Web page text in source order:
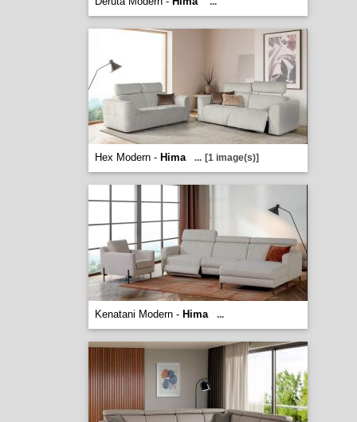
Hex Modern - Hima ... [1 image(s)]
Kenatani Modern - Hima ...